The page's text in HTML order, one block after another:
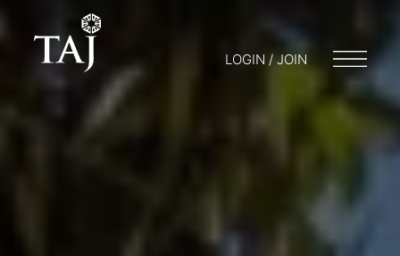
LOGIN / JOIN